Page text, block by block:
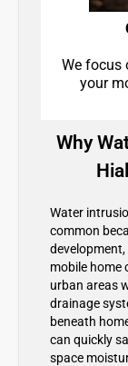
We focus
your
Why
Water
common
mobile home
urban areas
drainage
beneath
can quickly
space